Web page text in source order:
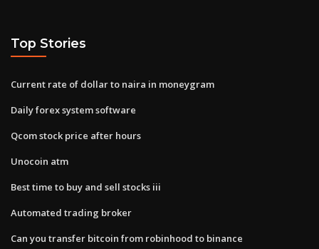
Top Stories
Current rate of dollar to naira in moneygram
Daily forex system software
Qcom stock price after hours
Unocoin atm
Best time to buy and sell stocks iii
Automated trading broker
Can you transfer bitcoin from robinhood to binance